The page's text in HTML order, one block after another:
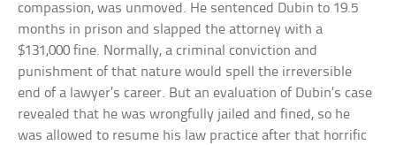
compassion, was unmoved. He sentenced Dubin to 19.5
months in prison and slapped the attorney with a
$131,000 fine. Normally, a criminal conviction and
punishment of that nature would spell the irreversible
end of a lawyer’s career. But an evaluation of Dubin’s case
revealed that he was wrongfully jailed and fined, so he
was allowed to resume his law practice after that horrific